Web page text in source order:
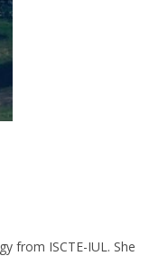
from ISCTE-IUL. She